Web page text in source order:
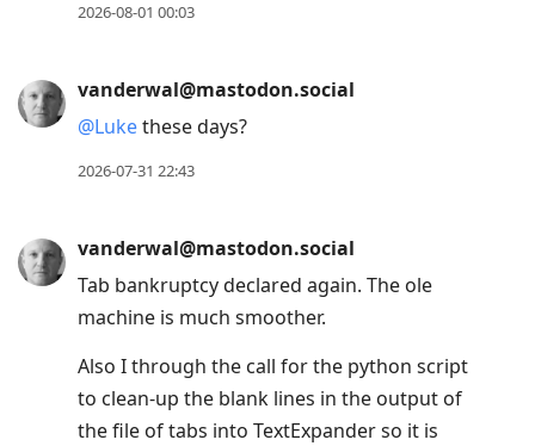
2026-08-01 00:03
vanderwal@mastodon.social
@Lukethese days?
2026-07-31 22:43
vanderwal@mastodon.social
Tab bankruptcy declared again. The ole
machine is much smoother.
Also I through the call for the python script
to clean-up the blank lines in the output of
the file of tabs into TextExpander so it is